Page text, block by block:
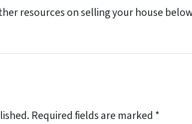
resources on selling your house
Required fields are marked *